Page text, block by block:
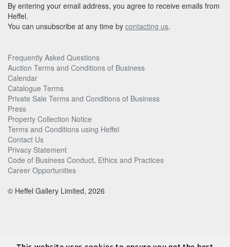
By entering your email address, you agree to receive emails from
Heffel.
You can unsubscribe at any time by contacting us.
Frequently Asked Questions
Auction Terms and Conditions of Business
Calendar
Catalogue Terms
Private Sale Terms and Conditions of Business
Press
Property Collection Notice
Terms and Conditions using Heffel
Contact Us
Privacy Statement
Code of Business Conduct, Ethics and Practices
Career Opportunities
© Heffel Gallery Limited, 2026